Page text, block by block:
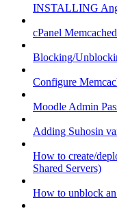
INSTALLING
cPanel Memcached
Blocking/
Configure
Moodle Admin
Adding Suhosin
How to create/
Shared Servers)
How to unblock